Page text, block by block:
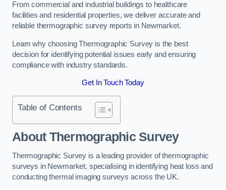
From commercial and industrial buildings to healthcare
facilities and residential properties, we deliver accurate and
reliable thermographic survey reports in Newmarket.
Learn why choosing Thermographic Survey is the best
decision for identifying potential issues early and ensuring
compliance with industry standards.
Get In Touch Today
Table of Contents
About Thermographic Survey
Thermographic Survey is a leading provider of thermographic
surveys in Newmarket, specialising in identifying heat loss and
conducting thermal imaging surveys across the UK.